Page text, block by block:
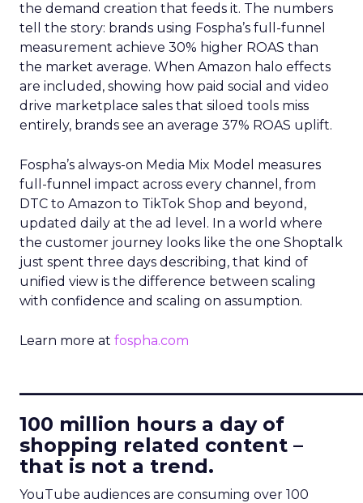
the demand creation that feeds it. The numbers
tell the story: brands using Fospha’s full-funnel
measurement achieve 30% higher ROAS than
the market average. When Amazon halo effects
are included, showing how paid social and video
drive marketplace sales that siloed tools miss
entirely, brands see an average 37% ROAS uplift.
Fospha’s always-on Media Mix Model measures
full-funnel impact across every channel, from
DTC to Amazon to TikTok Shop and beyond,
updated daily at the ad level. In a world where
the customer journey looks like the one Shoptalk
just spent three days describing, that kind of
unified view is the difference between scaling
with confidence and scaling on assumption.
Learn more at fospha.com
100 million hours a day of
shopping related content –
that is not a trend.
YouTube audiences are consuming over 100